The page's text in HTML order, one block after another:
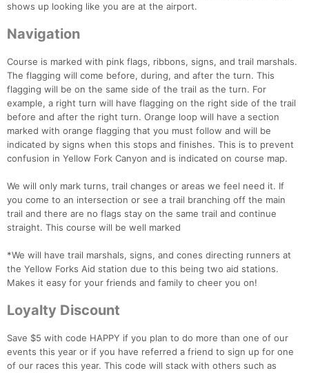
shows up looking like you are at the airport.
Navigation
Course is marked with pink flags, ribbons, signs, and trail marshals.
The flagging will come before, during, and after the turn. This
flagging will be on the same side of the trail as the turn. For
example, a right turn will have flagging on the right side of the trail
before and after the right turn. Orange loop will have a section
marked with orange flagging that you must follow and will be
indicated by signs when this stops and finishes. This is to prevent
confusion in Yellow Fork Canyon and is indicated on course map.
We will only mark turns, trail changes or areas we feel need it. If
you come to an intersection or see a trail branching off the main
trail and there are no flags stay on the same trail and continue
straight. This course will be well marked
*We will have trail marshals, signs, and cones directing runners at
the Yellow Forks Aid station due to this being two aid stations.
Makes it easy for your friends and family to cheer you on!
Loyalty Discount
Save $5 with code HAPPY if you plan to do more than one of our
events this year or if you have referred a friend to sign up for one
of our races this year. This code will stack with others such as